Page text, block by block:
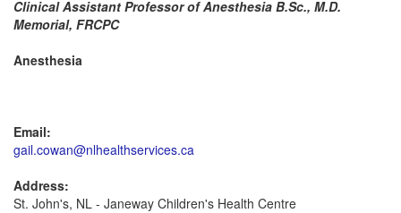
Clinical Assistant Professor of Anesthesia B.Sc., M.D.
Memorial, FRCPC
Anesthesia
Email:
gail.cowan@nlhealthservices.ca
Address:
St. John's, NL - Janeway Children's Health Centre